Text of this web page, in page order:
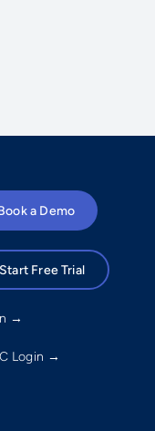
a Demo
Start Free Trial
→
Login →